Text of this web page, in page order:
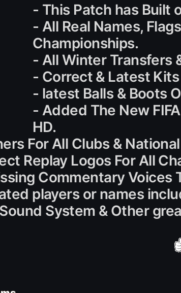
- This Patch has Built
- All Real Names,
Championships.
- All Winter Transfers
- Correct & Latest
- latest Balls & Boots
- Added The New
HD.
For All Clubs &
Replay Logos For All
Commentary Voices
players or names
System & Other